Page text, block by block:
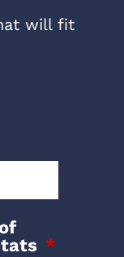
will fit